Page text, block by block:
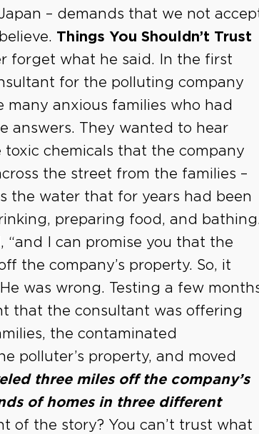
– demands that we not
Things You Shouldn’t Trust
forget what he said. In the first
for the polluting company
many anxious families who had
answers. They wanted to hear
chemicals that the company
the street from the families –
the water that for years had been
preparing food, and bathing.
“and I can promise you that the
the company’s property. So, it
was wrong. Testing a few
that the consultant was offering
the contaminated
polluter’s property, and moved
three miles off the company’s
of homes in three different
of the story? You can’t trust what